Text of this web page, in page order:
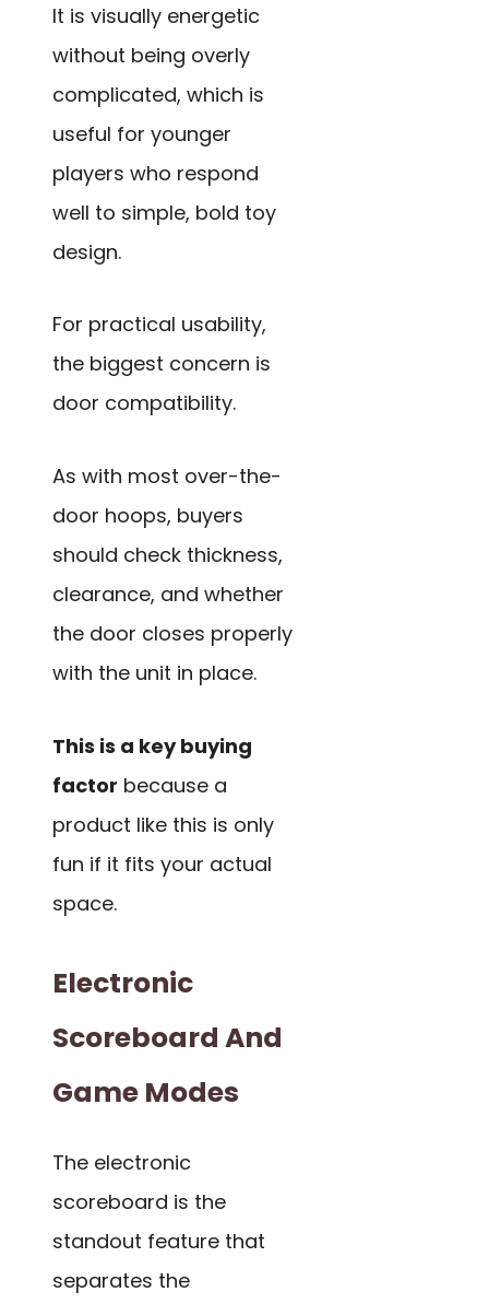
It is visually energetic
without being overly
complicated, which is
useful for younger
players who respond
well to simple, bold toy
design.
For practical usability,
the biggest concern is
door compatibility.
As with most over-the-
door hoops, buyers
should check thickness,
clearance, and whether
the door closes properly
with the unit in place.
This is a key buying
factor because a
product like this is only
fun if it fits your actual
space.
Electronic
Scoreboard And
Game Modes
The electronic
scoreboard is the
standout feature that
separates the